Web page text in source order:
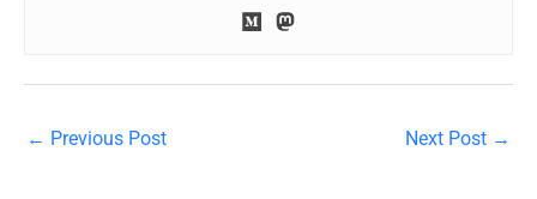
← Previous Post Next Post →